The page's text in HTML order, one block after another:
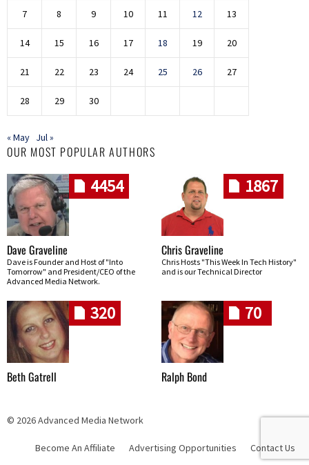
7 8 9 10 11 12 13
14 15 16 17 18 19 20
21 22 23 24 25 26 27
28 29 30
« May Jul »
OUR MOST POPULAR AUTHORS
4454
Dave Graveline
Dave is Founder and Host of "Into
Tomorrow" and President/CEO of the
Advanced Media Network.
1867
Chris Graveline
Chris Hosts "This Week In Tech History"
and is our Technical Director
320
Beth Gatrell
70
Ralph Bond
© 2026 Advanced Media Network
Skip navigation
Become An Affiliate Advertising Opportunities Contact Us